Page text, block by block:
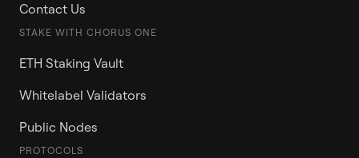
Contact Us
STAKE WITH CHORUS ONE
ETH Staking Vault
Whitelabel Validators
Public Nodes
PROTOCOLS